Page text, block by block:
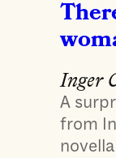
Inger
A
from